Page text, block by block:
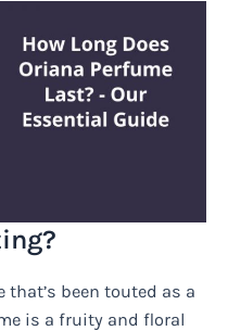
been touted as a
is a fruity and floral